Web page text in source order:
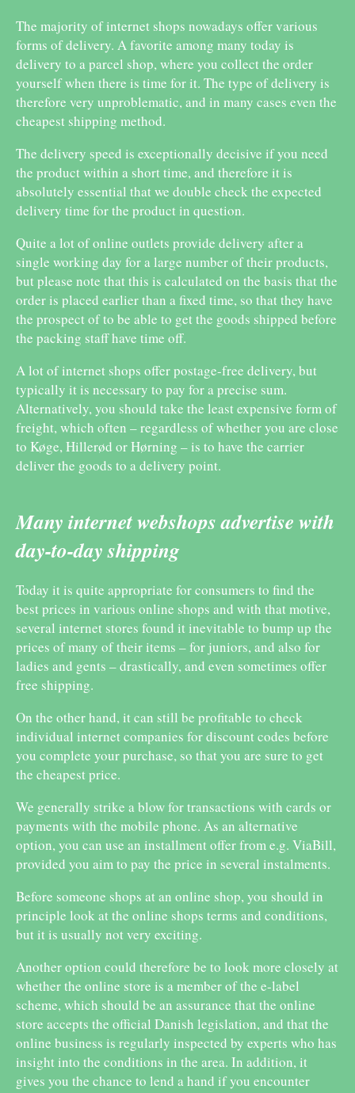
The majority of internet shops nowadays offer various
forms of delivery. A favorite among many today is
delivery to a parcel shop, where you collect the order
yourself when there is time for it. The type of delivery is
therefore very unproblematic, and in many cases even the
cheapest shipping method.
The delivery speed is exceptionally decisive if you need
the product within a short time, and therefore it is
absolutely essential that we double check the expected
delivery time for the product in question.
Quite a lot of online outlets provide delivery after a
single working day for a large number of their products,
but please note that this is calculated on the basis that the
order is placed earlier than a fixed time, so that they have
the prospect of to be able to get the goods shipped before
the packing staff have time off.
A lot of internet shops offer postage-free delivery, but
typically it is necessary to pay for a precise sum.
Alternatively, you should take the least expensive form of
freight, which often – regardless of whether you are close
to Køge, Hillerød or Hørning – is to have the carrier
deliver the goods to a delivery point.
Many internet webshops advertise with
day-to-day shipping
Today it is quite appropriate for consumers to find the
best prices in various online shops and with that motive,
several internet stores found it inevitable to bump up the
prices of many of their items – for juniors, and also for
ladies and gents – drastically, and even sometimes offer
free shipping.
On the other hand, it can still be profitable to check
individual internet companies for discount codes before
you complete your purchase, so that you are sure to get
the cheapest price.
We generally strike a blow for transactions with cards or
payments with the mobile phone. As an alternative
option, you can use an installment offer from e.g. ViaBill,
provided you aim to pay the price in several instalments.
Before someone shops at an online shop, you should in
principle look at the online shops terms and conditions,
but it is usually not very exciting.
Another option could therefore be to look more closely at
whether the online store is a member of the e-label
scheme, which should be an assurance that the online
store accepts the official Danish legislation, and that the
online business is regularly inspected by experts who has
insight into the conditions in the area. In addition, it
gives you the chance to lend a hand if you encounter